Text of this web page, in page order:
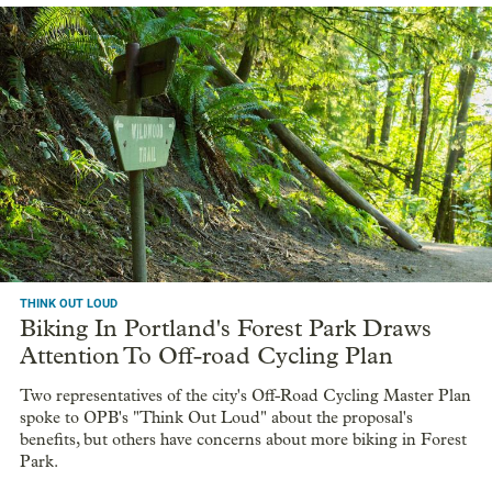
THINK OUT LOUD
Biking In Portland's Forest Park Draws
Attention To Off-road Cycling Plan
Two representatives of the city's Off-Road Cycling Master Plan
spoke to OPB's "Think Out Loud" about the proposal's
benefits, but others have concerns about more biking in Forest
Park.